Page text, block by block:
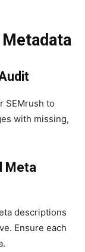
SEMrush to
with missing,
Meta
descriptions
Ensure each